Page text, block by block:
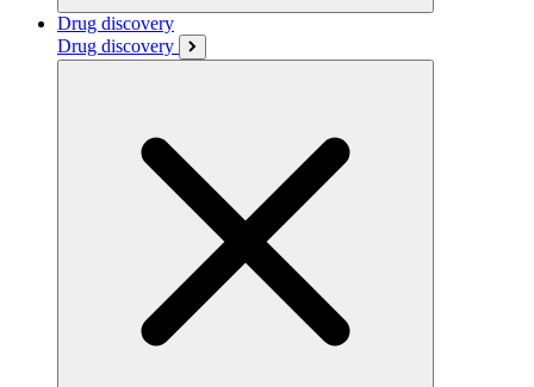
Drug discovery
Drug discovery